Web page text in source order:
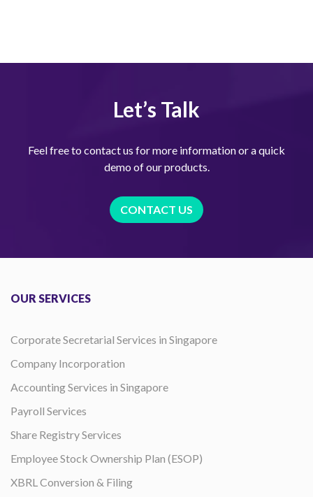
Let’s Talk
Feel free to contact us for more information or a quick
demo of our products.
CONTACT US
OUR SERVICES
Corporate Secretarial Services in Singapore
Company Incorporation
Accounting Services in Singapore
Payroll Services
Share Registry Services
Employee Stock Ownership Plan (ESOP)
XBRL Conversion & Filing